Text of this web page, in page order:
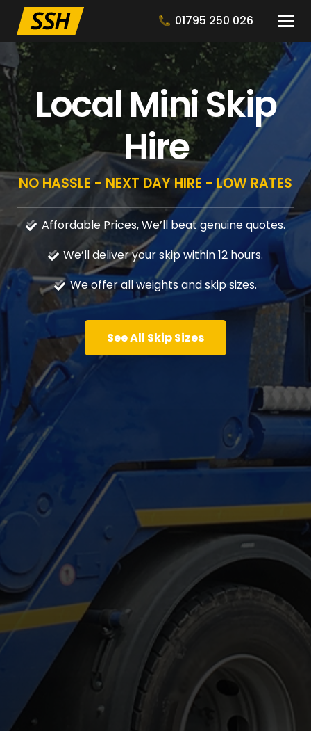
01795 250 026
Local Mini Skip
Hire
NO HASSLE - NEXT DAY HIRE - LOW RATES
Affordable Prices, We’ll beat genuine quotes.
We’ll deliver your skip within 12 hours.
We offer all weights and skip sizes.
See All Skip Sizes